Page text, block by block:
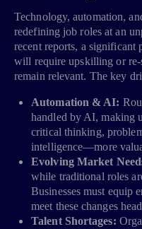
Technology, automation,
redefining job roles at an
recent reports, a significant
will require upskilling or
remain relevant. The key
Automation & AI:
handled by AI, making
critical thinking,
intelligence—more
Evolving Market
while traditional roles
Businesses must equip
meet these changes
Talent Shortages: